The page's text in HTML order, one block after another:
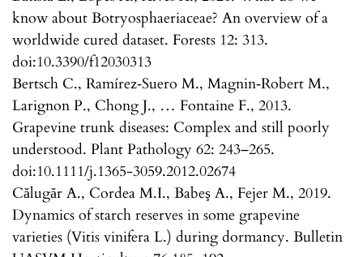
know about Botryosphaeriaceae? An overview of a
worldwide cured dataset. Forests 12: 313.
doi:10.3390/f12030313
Bertsch C., Ramírez‐Suero M., Magnin‐Robert M.,
Larignon P., Chong J., … Fontaine F., 2013.
Grapevine trunk diseases: Complex and still poorly
understood. Plant Pathology 62: 243–265.
doi:10.1111/j.1365-3059.2012.02674
Călugăr A., Cordea M.I., Babeş A., Fejer M., 2019.
Dynamics of starch reserves in some grapevine
varieties (Vitis vinifera L.) during dormancy. Bulletin